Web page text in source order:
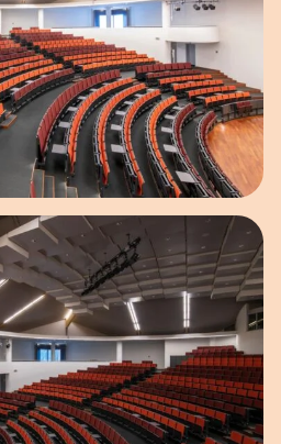
Open image in pop-up